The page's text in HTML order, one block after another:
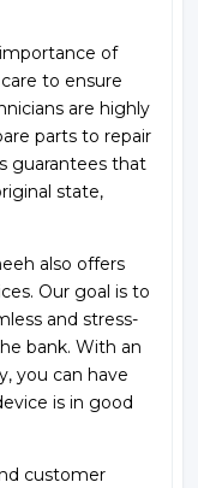
of
to ensure
are highly
parts to repair
guarantees that
state,
also offers
Our goal is to
and stress-
bank. With an
you can have
is in good
customer